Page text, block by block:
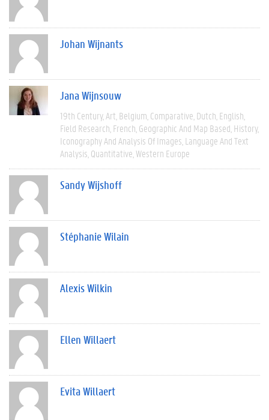
Johan Wijnants
Jana Wijnsouw
19th Century Art Belgium Comparative Dutch English
Field Research French Geographic And Map Based History
Iconography And Analysis Of Images Language And Text
Analysis Quantitative Western Europe
Sandy Wijshoff
Stéphanie Wilain
Alexis Wilkin
Ellen Willaert
Evita Willaert